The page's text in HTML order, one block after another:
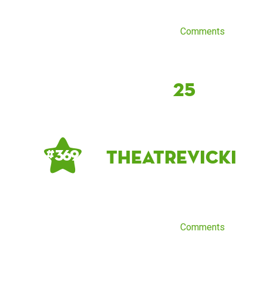
Comments
25
# 369 theatrevicki
Comments